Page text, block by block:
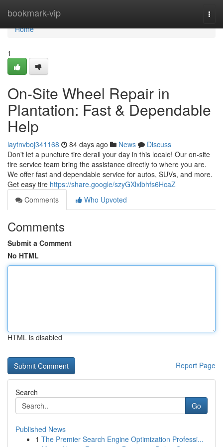
bookmark-vip
Home
Home
1
On-Site Wheel Repair in
Plantation: Fast & Dependable
Help
laytnvboj341168 84 days ago News
Discuss
Don't let a puncture tire derail your day in this locale! Our on-site
tire service team bring the assistance directly to where you are.
We offer fast and dependable service for autos, SUVs, and more.
Get easy tire https://share.google/szyGXlxlbhfs6HcaZ
Comments
Who Upvoted
Comments
Submit a Comment
No HTML
HTML is disabled
Report Page
Search
Go
Published News
1 The Premier Search Engine Optimization Professi...